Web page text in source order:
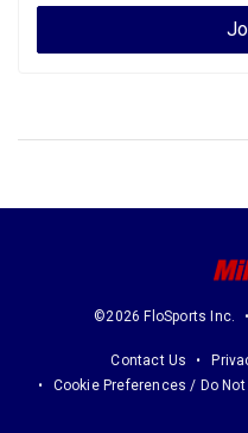
©2026 FloSports Inc.
Contact Us
Cookie Preferences / Do